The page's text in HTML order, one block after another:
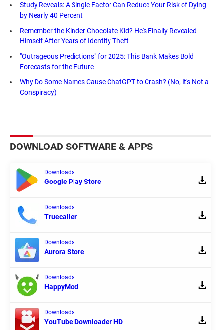
Study Reveals: A Single Factor Can Reduce Your Risk of Dying
by Nearly 40 Percent
Remember the Kinder Chocolate Kid? He's Finally Revealed
Himself After Years of Identity Theft
"Outrageous Predictions" for 2025: This Bank Makes Bold
Forecasts for the Future
Why Do Some Names Cause ChatGPT to Crash? (No, It's Not a
Conspiracy)
DOWNLOAD SOFTWARE & APPS
Downloads
Google Play Store
Downloads
Truecaller
Downloads
Aurora Store
Downloads
HappyMod
Downloads
YouTube Downloader HD